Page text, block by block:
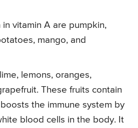
in vitamin A are pumpkin,
mango, and
lemons, oranges,
These fruits contain
the immune system by
blood cells in the body. It